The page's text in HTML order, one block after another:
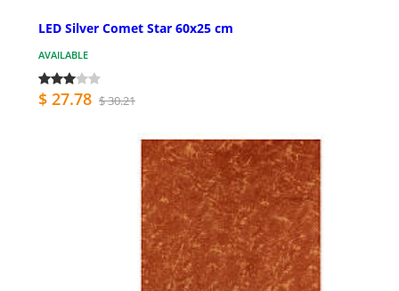
LED Silver Comet Star 60x25 cm
AVAILABLE
$ 27.78 $ 30.21